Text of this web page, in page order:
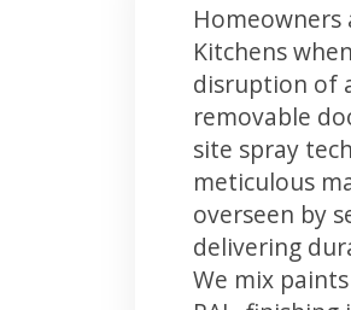
Homeowners
Kitchens
disruption of
removable
site spray
meticulous
overseen by
delivering
We mix